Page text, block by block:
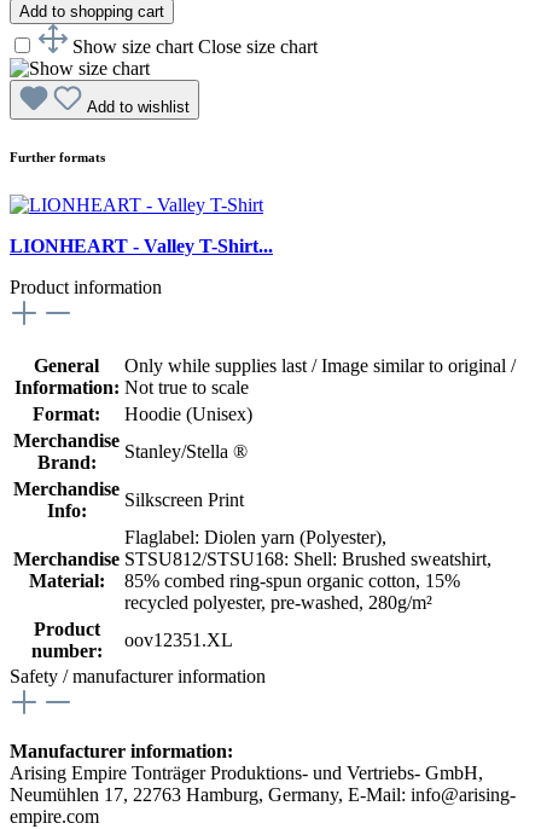
Add to shopping cart
Show size chart Close size chart
Add to wishlist
Further formats
LIONHEART - Valley T-Shirt...
Product information
General
Information:
Only while supplies last / Image similar to original /
Not true to scale
Format:
Hoodie (Unisex)
Merchandise
Brand:
Stanley/Stella ®
Merchandise
Info:
Silkscreen Print
Merchandise
Material:
Flaglabel: Diolen yarn (Polyester),
STSU812/STSU168: Shell: Brushed sweatshirt,
85% combed ring-spun organic cotton, 15%
recycled polyester, pre-washed, 280g/m²
Product
number:
oov12351.XL
Safety / manufacturer information
Manufacturer information:
Arising Empire Tonträger Produktions- und Vertriebs- GmbH,
Neumühlen 17, 22763 Hamburg, Germany, E-Mail: info@arising-
empire.com